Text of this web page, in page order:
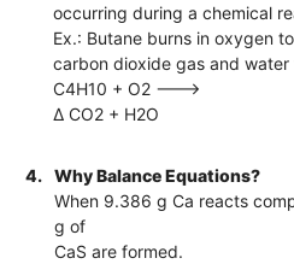
occurring during a chemical
Ex.: Butane burns in oxygen
carbon dioxide gas and water
C4H10 + O2 --->
∆ CO2 + H2O
4.
Why Balance Equations?
When 9.386 g Ca reacts
g of
CaS are formed.